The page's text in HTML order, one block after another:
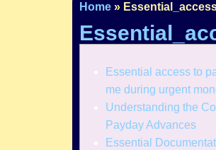
Home »
Essential access to
me during urgent
Understanding the
Payday Advances
Essential